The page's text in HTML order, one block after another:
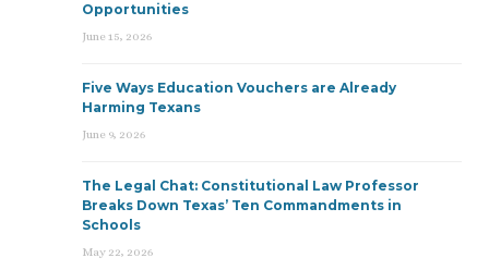
Opportunities
June 15, 2026
Five Ways Education Vouchers are Already
Harming Texans
June 9, 2026
The Legal Chat: Constitutional Law Professor
Breaks Down Texas’ Ten Commandments in
Schools
May 22, 2026